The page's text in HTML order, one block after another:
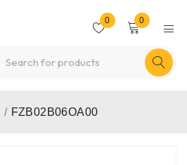
0 0
/ FZB02B06OA00